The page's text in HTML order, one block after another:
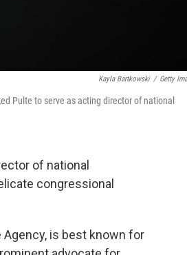
Kayla Bartkowski / Getty
Pulte to serve as acting director of national
of national
congressional
Agency, is best known for